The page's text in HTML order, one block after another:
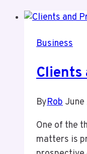
Business
Clients
ByRob
One of the
matters is